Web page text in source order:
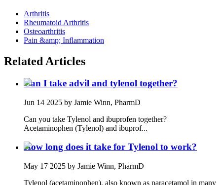
Arthritis
Rheumatoid Arthritis
Osteoarthritis
Pain &amp; Inflammation
Related Articles
Can I take advil and tylenol together?
Jun 14 2025 by Jamie Winn, PharmD
Can you take Tylenol and ibuprofen together?
Acetaminophen (Tylenol) and ibuprof...
How long does it take for Tylenol to work?
May 17 2025 by Jamie Winn, PharmD
Tylenol (acetaminophen), also known as paracetamol in many